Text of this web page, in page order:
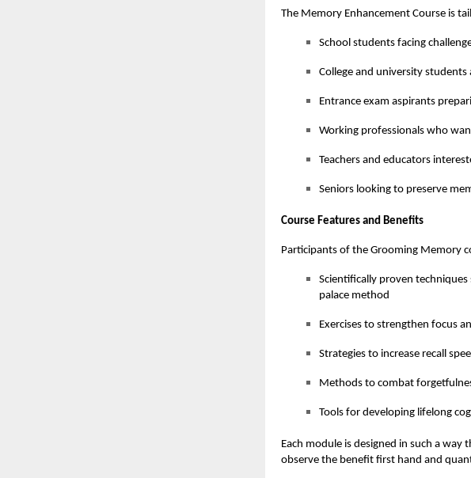
The Memory Enhancement Course is
School students facing
College and university
Entrance exam aspirants
Working professionals who
Teachers and educators
Seniors looking to preserve
Course Features and Benefits
Participants of the Grooming Memory
Scientifically proven
palace method
Exercises to strengthen focus
Strategies to increase recall
Methods to combat
Tools for developing lifelong
Each module is designed in such a
observe the benefit first hand and